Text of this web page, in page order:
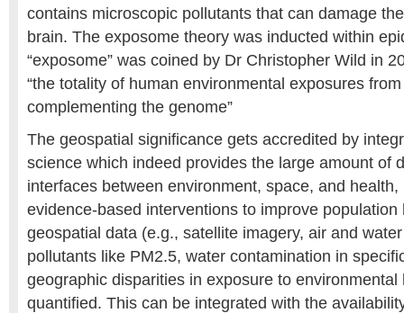
contains microscopic pollutants that can damage
brain. The exposome theory was inducted within
“exposome” was coined by Dr Christopher Wild in
“the totality of human environmental exposures
complementing the genome”
The geospatial significance gets accredited by
science which indeed provides the large amount of
interfaces between environment, space, and
evidence-based interventions to improve population
geospatial data (e.g., satellite imagery, air and
pollutants like PM2.5, water contamination in
geographic disparities in exposure to environmental
quantified. This can be integrated with the